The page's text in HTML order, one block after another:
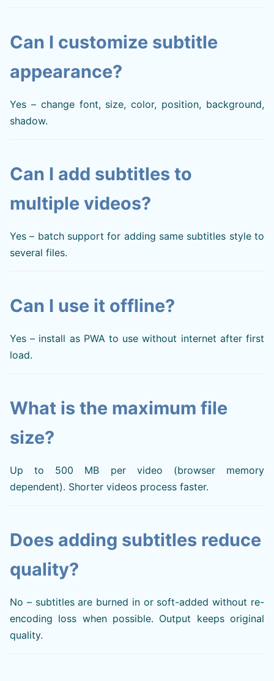
Can I customize subtitle
appearance?
Yes – change font, size, color, position, background,
shadow.
Can I add subtitles to
multiple videos?
Yes – batch support for adding same subtitles style to
several files.
Can I use it offline?
Yes – install as PWA to use without internet after first
load.
What is the maximum file
size?
Up to 500 MB per video (browser memory
dependent). Shorter videos process faster.
Does adding subtitles reduce
quality?
No – subtitles are burned in or soft-added without re-
encoding loss when possible. Output keeps original
quality.